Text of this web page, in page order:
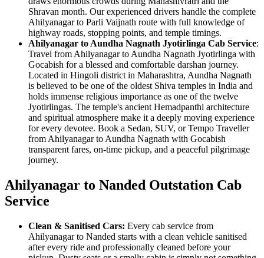
Shravan month. Our experienced drivers handle the complete
Ahilyanagar to Parli Vaijnath route with full knowledge of
highway roads, stopping points, and temple timings.
Ahilyanagar to Aundha Nagnath Jyotirlinga Cab Service:
Travel from Ahilyanagar to Aundha Nagnath Jyotirlinga with
Gocabish for a blessed and comfortable darshan journey.
Located in Hingoli district in Maharashtra, Aundha Nagnath
is believed to be one of the oldest Shiva temples in India and
holds immense religious importance as one of the twelve
Jyotirlingas. The temple's ancient Hemadpanthi architecture
and spiritual atmosphere make it a deeply moving experience
for every devotee. Book a Sedan, SUV, or Tempo Traveller
from Ahilyanagar to Aundha Nagnath with Gocabish
transparent fares, on-time pickup, and a peaceful pilgrimage
journey.
Ahilyanagar to Nanded Outstation Cab
Service
Clean & Sanitised Cars: Every cab service from
Ahilyanagar to Nanded starts with a clean vehicle sanitised
after every ride and professionally cleaned before your